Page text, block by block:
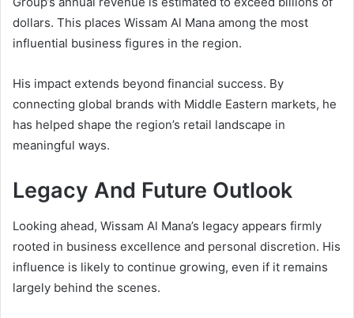
dollars. This places Wissam Al Mana among the most
influential business figures in the region.
His impact extends beyond financial success. By
connecting global brands with Middle Eastern markets, he
has helped shape the region’s retail landscape in
meaningful ways.
Legacy And Future Outlook
Looking ahead, Wissam Al Mana’s legacy appears firmly
rooted in business excellence and personal discretion. His
influence is likely to continue growing, even if it remains
largely behind the scenes.